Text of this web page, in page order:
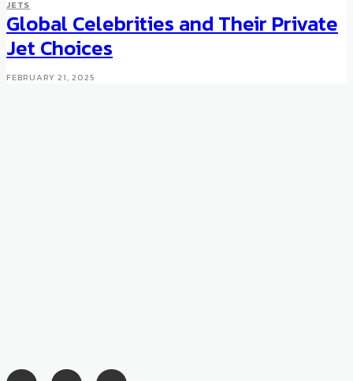
JETS
A Private Jet With Space for
Both the Rolls-Royces
JETS
Global Celebrities and Their Private
Jet Choices
FEBRUARY 21, 2025